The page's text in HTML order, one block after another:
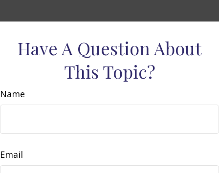
Have A Question About
This Topic?
Name
Email